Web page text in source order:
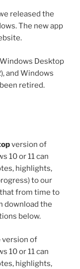
released the
The new app
Desktop
and Windows
retired.
version of
10 or 11 can
highlights,
to our
that from time to
download the
below.
version of
10 or 11 can
highlights,